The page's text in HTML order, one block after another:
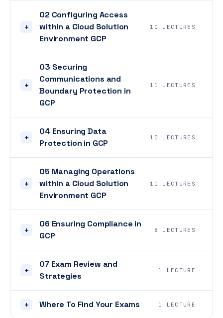
+
02 Configuring Access
within a Cloud Solution
Environment GCP
10 LECTURES
+
03 Securing
Communications and
Boundary Protection in
GCP
11 LECTURES
+
04 Ensuring Data
Protection in GCP
10 LECTURES
+
05 Managing Operations
within a Cloud Solution
Environment GCP
11 LECTURES
+
06 Ensuring Compliance in
GCP
8 LECTURES
+
07 Exam Review and
Strategies
1 LECTURE
+ Where To Find Your Exams 1 LECTURE